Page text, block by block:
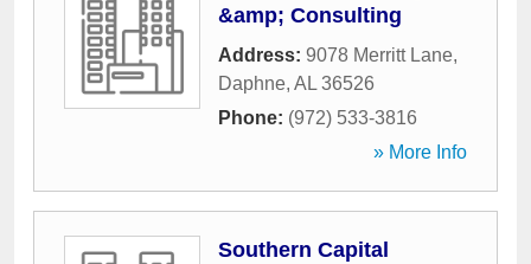
&amp; Consulting
Address: 9078 Merritt Lane,
Daphne, AL 36526
Phone: (972) 533-3816
» More Info
Southern Capital